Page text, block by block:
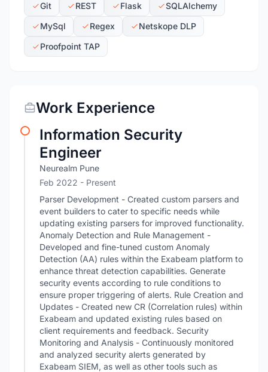
Git
REST Flask
SQLAlchemy
MySql
Regex
Netskope DLP
Proofpoint TAP
Work Experience
Information Security
Engineer
Neurealm Pune
Feb 2022 - Present
Parser Development - Created custom parsers and
event builders to cater to specific needs while
updating existing parsers for improved functionality.
Anomaly Detection and Rule Management -
Developed and fine-tuned custom Anomaly
Detection (AA) rules within the Exabeam platform to
enhance threat detection capabilities. Generate
security events according to rule conditions to
ensure proper triggering of alerts. Rule Creation and
Updates - Created new CR (Correlation rules) within
Exabeam and updated existing rules based on
client requirements and feedback. Security
Monitoring and Analysis - Continuously monitored
and analyzed security alerts generated by
Exabeam SIEM, as well as other tools such as